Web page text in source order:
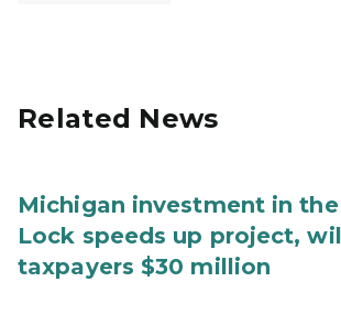
Related News
Michigan investment in
Lock speeds up project,
taxpayers $30 million